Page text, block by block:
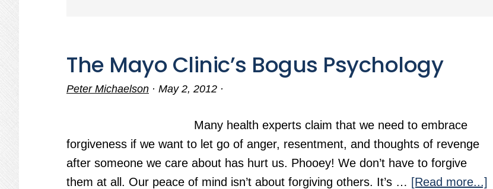
The Mayo Clinic’s Bogus Psychology
Peter Michaelson · May 2, 2012 ·
Many health experts claim that we need to embrace
forgiveness if we want to let go of anger, resentment, and thoughts of revenge
after someone we care about has hurt us. Phooey! We don’t have to forgive
them at all. Our peace of mind isn’t about forgiving others. It’s … [Read more...]